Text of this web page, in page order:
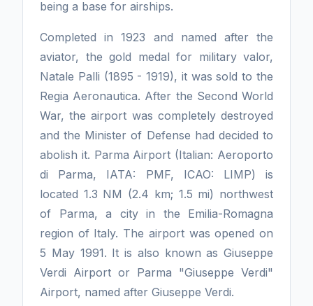
being a base for airships.
Completed in 1923 and named after the
aviator, the gold medal for military valor,
Natale Palli (1895 - 1919), it was sold to the
Regia Aeronautica. After the Second World
War, the airport was completely destroyed
and the Minister of Defense had decided to
abolish it. Parma Airport (Italian: Aeroporto
di Parma, IATA: PMF, ICAO: LIMP) is
located 1.3 NM (2.4 km; 1.5 mi) northwest
of Parma, a city in the Emilia-Romagna
region of Italy. The airport was opened on
5 May 1991. It is also known as Giuseppe
Verdi Airport or Parma "Giuseppe Verdi"
Airport, named after Giuseppe Verdi.